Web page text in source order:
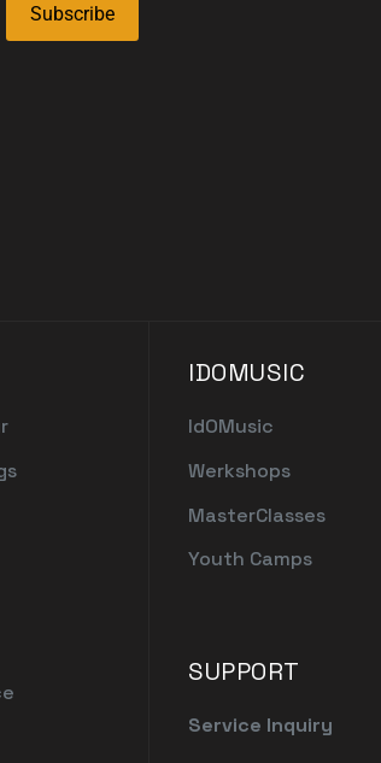
Subscribe
IDOMUSIC
IdOMusic
Werkshops
MasterClasses
Youth Camps
SUPPORT
Service Inquiry